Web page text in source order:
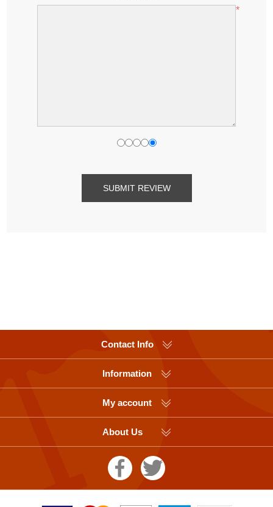
*
SUBMIT REVIEW
Contact Info
Information
My account
About Us